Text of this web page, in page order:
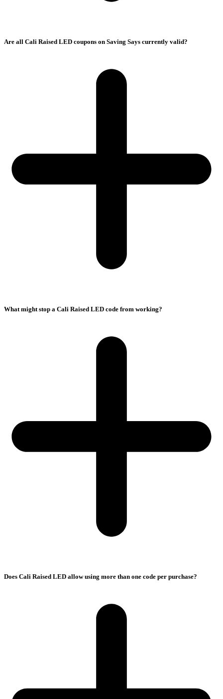
Are all Cali Raised LED coupons on Saving Says currently valid?
What might stop a Cali Raised LED code from working?
Does Cali Raised LED allow using more than one code per purchase?